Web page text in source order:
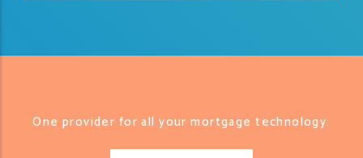
One provider for all your mortgage technology.